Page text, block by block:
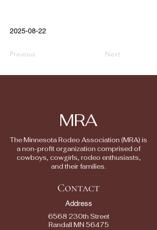
2025-08-22
Previous Next
MRA
The Minnesota Rodeo Association (MRA) is
a non-profit organization comprised of
cowboys, cowgirls, rodeo enthusiasts,
and their families.
Contact
Address
6568 230th Street
Randall MN 56475